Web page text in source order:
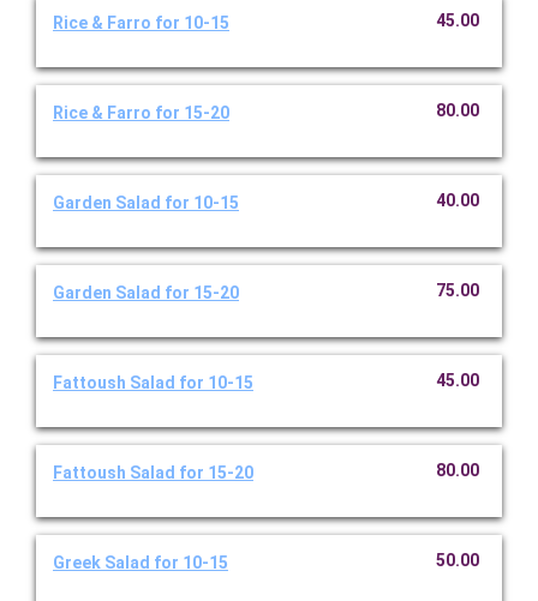
Rice & Farro for 10-15 45.00
Rice & Farro for 15-20 80.00
Garden Salad for 10-15 40.00
Garden Salad for 15-20 75.00
Fattoush Salad for 10-15 45.00
Fattoush Salad for 15-20 80.00
Greek Salad for 10-15 50.00